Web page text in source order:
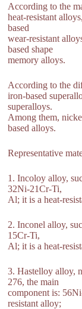
According to the
heat-resistant
based
wear-resistant
based shape
memory alloys.
According to the
iron-based
superalloys.
Among them,
based alloys.
Representative
1. Incoloy alloy,
32Ni-21Cr-Ti,
Al; it is a heat-
2. Inconel alloy,
15Cr-Ti,
Al; it is a heat-
3. Hastelloy alloy,
276, the main
component is:
resistant alloy;